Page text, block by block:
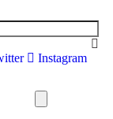
Instagram